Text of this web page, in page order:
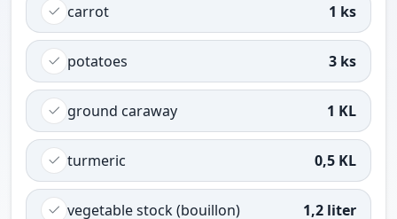
carrot 1 ks
potatoes 3 ks
ground caraway 1 KL
turmeric 0,5 KL
vegetable stock (bouillon) 1,2 liter